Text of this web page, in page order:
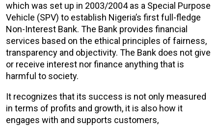
which was set up in 2003/2004 as a Special Purpose
Vehicle (SPV) to establish Nigeria’s first full-fledge
Non-Interest Bank. The Bank provides financial
services based on the ethical principles of fairness,
transparency and objectivity. The Bank does not give
or receive interest nor finance anything that is
harmful to society.
It recognizes that its success is not only measured
in terms of profits and growth, it is also how it
engages with and supports customers,